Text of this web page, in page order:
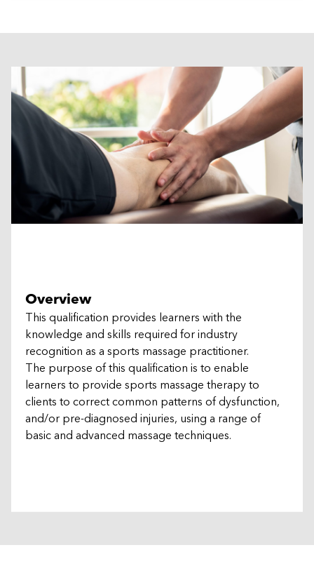
Overview
This qualification provides learners with the
knowledge and skills required for industry
recognition as a sports massage practitioner.
The purpose of this qualification is to enable
learners to provide sports massage therapy to
clients to correct common patterns of dysfunction,
and/or pre-diagnosed injuries, using a range of
basic and advanced massage techniques.